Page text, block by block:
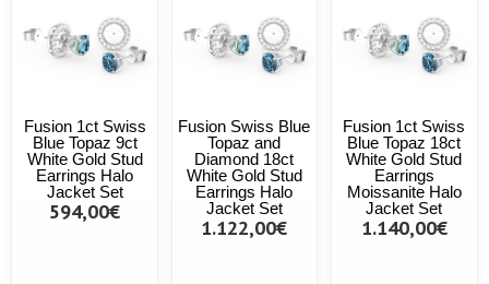
Fusion 1ct Swiss
Blue Topaz 9ct
White Gold Stud
Earrings Halo
Jacket Set
594,00€
Fusion Swiss Blue
Topaz and
Diamond 18ct
White Gold Stud
Earrings Halo
Jacket Set
1.122,00€
Fusion 1ct Swiss
Blue Topaz 18ct
White Gold Stud
Earrings
Moissanite Halo
Jacket Set
1.140,00€